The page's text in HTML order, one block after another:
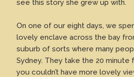
see this story she grew up with.
On one of our eight days, we
lovely enclave across the bay
suburb of sorts where many
Sydney. They take the 20 minute
you couldn’t have more lovely